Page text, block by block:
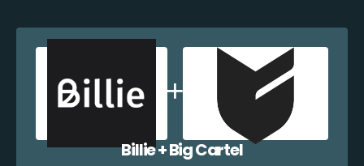
Billie + Big Cartel